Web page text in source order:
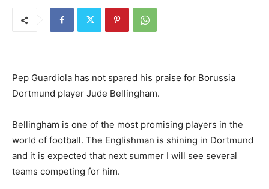
Pep Guardiola has not spared his praise for Borussia
Dortmund player Jude Bellingham.
Bellingham is one of the most promising players in the
world of football. The Englishman is shining in Dortmund
and it is expected that next summer I will see several
teams competing for him.